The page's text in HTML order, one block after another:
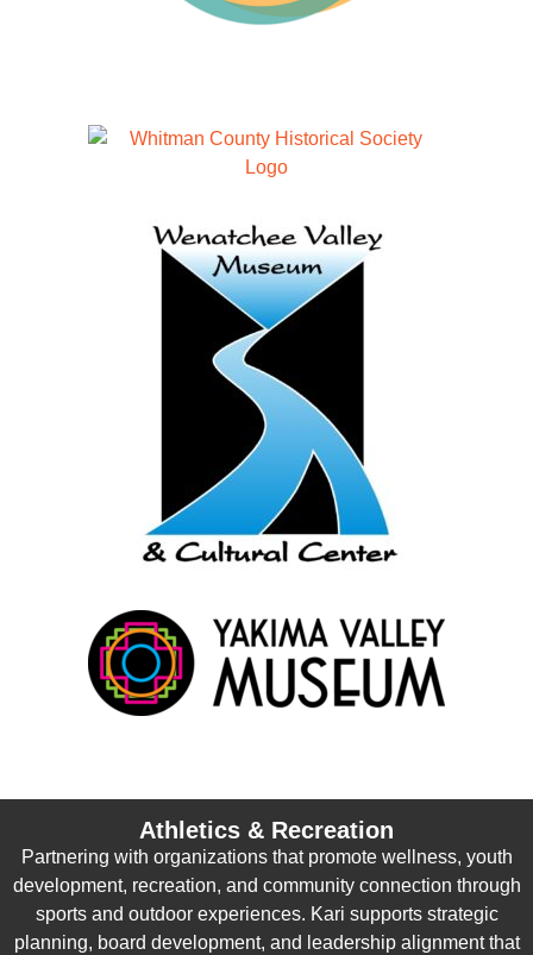
Athletics & Recreation
Partnering with organizations that promote wellness, youth
development, recreation, and community connection through
sports and outdoor experiences. Kari supports strategic
planning, board development, and leadership alignment that